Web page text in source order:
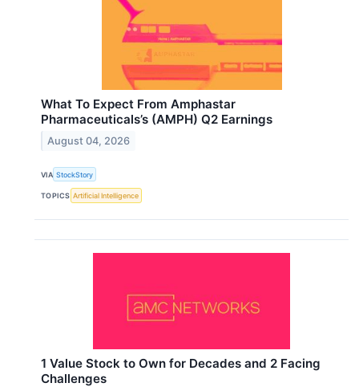
What To Expect From Amphastar
Pharmaceuticals’s (AMPH) Q2 Earnings
August 04, 2026
VIA StockStory
TOPICS Artificial Intelligence
1 Value Stock to Own for Decades and 2 Facing
Challenges